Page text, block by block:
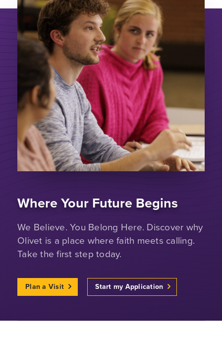
Where Your Future Begins
We Believe. You Belong Here. Discover why
Olivet is a place where faith meets calling.
Take the first step today.
Plan a Visit Start my Application